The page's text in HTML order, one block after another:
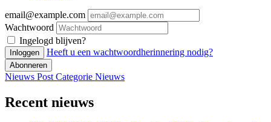
email@example.com
Wachtwoord
Ingelogd blijven?
Inloggen Heeft u een wachtwoordherinnering nodig?
Abonneren
Nieuws PostCategorie Nieuws
Recent nieuws